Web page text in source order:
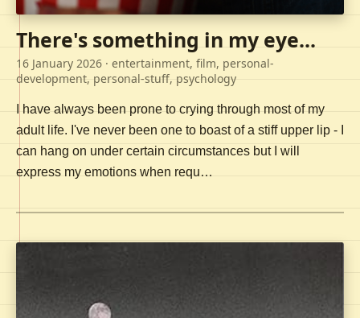
There's something in my eye...
16 January 2026 · entertainment, film, personal-
development, personal-stuff, psychology
I have always been prone to crying through most of my
adult life. I've never been one to boast of a stiff upper lip - I
can hang on under certain circumstances but I will
express my emotions when requ…